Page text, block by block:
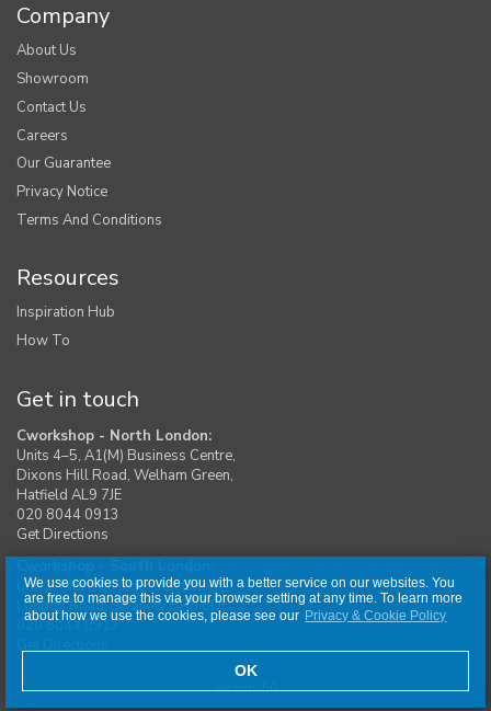
We use cookies to provide you with a better service on our websites. You
are free to manage this via your browser setting at any time. To learn more
about how we use the cookies, please see our Privacy & Cookie Policy
OK
Company
About Us
Showroom
Contact Us
Careers
Our Guarantee
Privacy Notice
Terms And Conditions
Resources
Inspiration Hub
How To
Get in touch
Cworkshop - North London:
Units 4–5, A1(M) Business Centre,
Dixons Hill Road, Welham Green,
Hatfield AL9 7JE
020 8044 0913
Get Directions
Unit 1, Moreton Industrial Estate,
London Road, Swanley BR8 8DE
020 8044 0917
Version: 50